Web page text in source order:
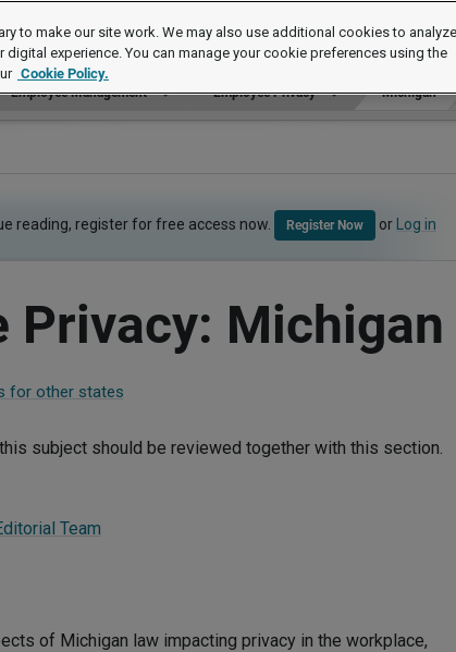
Guide
Employee Management Employee Privacy Michigan
reading, register for free access now. Register Now or Log in
Privacy: Michigan
for other states
subject should be reviewed together with this section.
Team
of Michigan law impacting privacy in the workplace,
to make our site work. We may also use additional cookies to
experience. You can manage your cookie preferences using the
Cookie Policy.